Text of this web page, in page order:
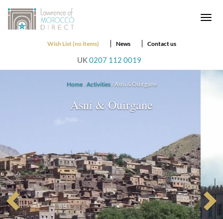
Wish List (no items) News Contact us
UK0207 112 0019
Home/Activities/ Asni & Ouirgane
Asni & Ouirgane